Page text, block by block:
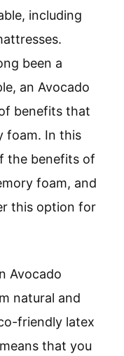
including
been a
an Avocado
benefits that
foam. In this
the benefits of
foam, and
this option for
Avocado
natural and
friendly latex
that you